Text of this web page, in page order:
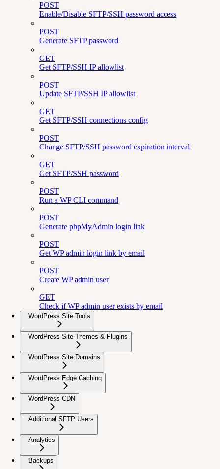
POST
Enable/Disable SFTP/SSH password access
POST
Generate SFTP password
GET
Get SFTP/SSH IP allowlist
POST
Update SFTP/SSH IP allowlist
GET
Get SFTP/SSH connections config
POST
Change SFTP/SSH password expiration interval
GET
Get SFTP/SSH password
POST
Run a WP CLI command
POST
Generate phpMyAdmin login link
POST
Get WP admin login link by email
POST
Create WP admin user
GET
Check if WP admin user exists by email
WordPress Site Tools
WordPress Site Themes & Plugins
WordPress Site Domains
WordPress Edge Caching
WordPress CDN
Additional SFTP Users
Analytics
Backups